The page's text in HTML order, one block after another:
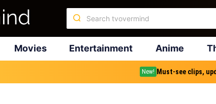
Movies Entertainment Anime
New! Must-see clips,